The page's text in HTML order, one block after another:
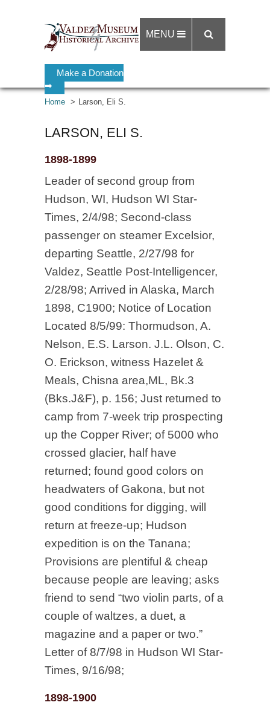
Make a Donation
➡
MENU
Home Larson, Eli S.
LARSON, ELI S.
1898-1899
Leader of second group from
Hudson, WI, Hudson WI Star-
Times, 2/4/98; Second-class
passenger on steamer Excelsior,
departing Seattle, 2/27/98 for
Valdez, Seattle Post-Intelligencer,
2/28/98; Arrived in Alaska, March
1898, C1900; Notice of Location
Located 8/5/99: Thormudson, A.
Nelson, E.S. Larson. J.L. Olson, C.
O. Erickson, witness Hazelet &
Meals, Chisna area,ML, Bk.3
(Bks.J&F), p. 156; Just returned to
camp from 7-week trip prospecting
up the Copper River; of 5000 who
crossed glacier, half have
returned; found good colors on
headwaters of Gakona, but not
good conditions for digging, will
return at freeze-up; Hudson
expedition is on the Tanana;
Provisions are plentiful & cheap
because people are leaving; asks
friend to send “two violin parts, of a
couple of waltzes, a duet, a
magazine and a paper or two.”
Letter of 8/7/98 in Hudson WI Star-
Times, 9/16/98;
1898-1900